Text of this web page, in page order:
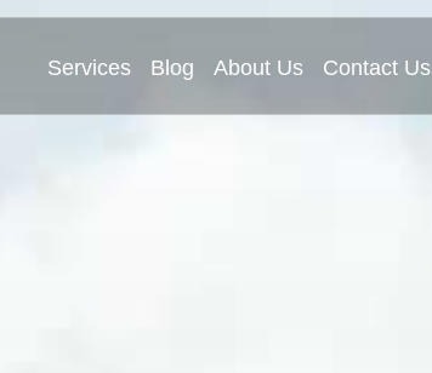
Services Blog About Us Contact Us